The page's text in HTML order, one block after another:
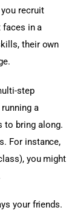
recruit
faces in a
their own
step
a
to bring along.
For instance,
you might
your friends.